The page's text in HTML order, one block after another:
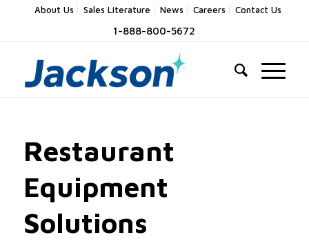
About Us Sales Literature News Careers Contact Us
1-888-800-5672
Restaurant
Equipment
Solutions